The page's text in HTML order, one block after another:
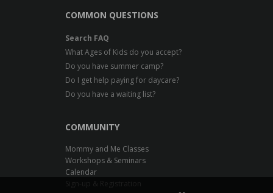
COMMON QUESTIONS
Search FAQ
What Ages of Kids do you accept?
Do you have summer camp?
Do I get help paying for daycare?
Do you have a waiting list?
COMMUNITY
Mommy and Me Classes
Workshops & Seminars
Calendar